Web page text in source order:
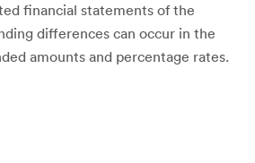
financial statements of the
differences can occur in the
amounts and percentage rates.